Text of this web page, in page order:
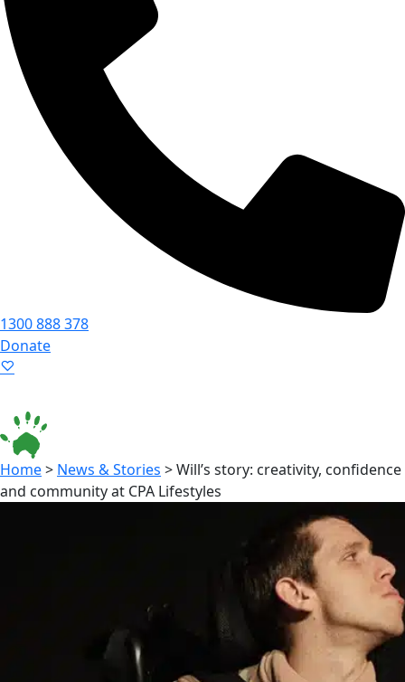
1300 888 378
Donate
Home> News & Stories >Will’s story: creativity, confidence
and community at CPA Lifestyles